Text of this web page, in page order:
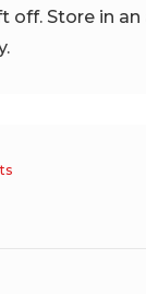
off. Store in